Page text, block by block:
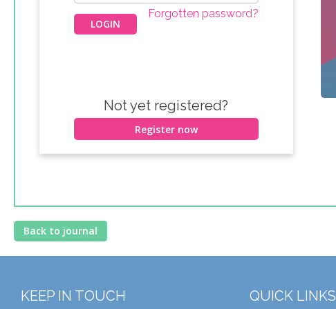
Forgotten password?
Not yet registered?
Register now
Back to journal
KEEP IN TOUCH QUICK LINKS